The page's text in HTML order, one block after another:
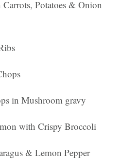
Potatoes & Onion
in Mushroom gravy
with Crispy Broccoli
& Lemon Pepper